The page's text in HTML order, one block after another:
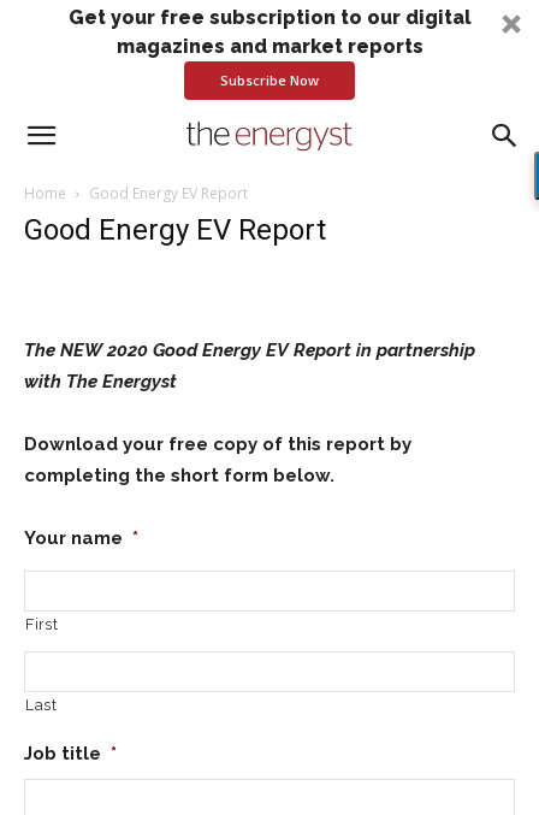
Get your free subscription to our digital
magazines and market reports
Subscribe Now
Home Good Energy EV Report
Good Energy EV Report
The NEW 2020 Good Energy EV Report in partnership
with The Energyst
Download your free copy of this report by
completing the short form below.
Your name *
First
Last
Job title *